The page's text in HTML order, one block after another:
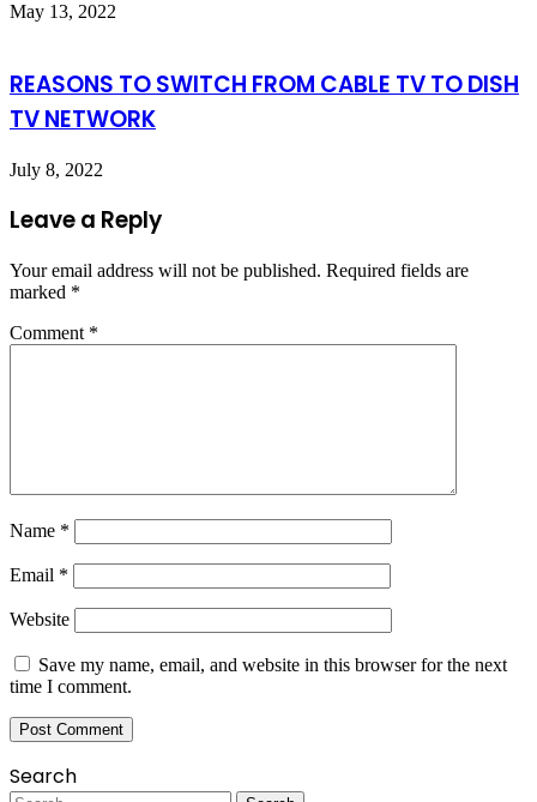
May 13, 2022
REASONS TO SWITCH FROM CABLE TV TO DISH
TV NETWORK
July 8, 2022
Leave a Reply
Your email address will not be published. Required fields are
marked *
Comment *
Name *
Email *
Website
Save my name, email, and website in this browser for the next
time I comment.
Search